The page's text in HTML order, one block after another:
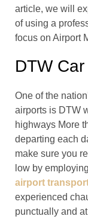
article, we will
of using a
focus on Airport
DTW
One of the
airports is DTW
highways More
departing each
make sure you
low by
airport
experienced
punctually and